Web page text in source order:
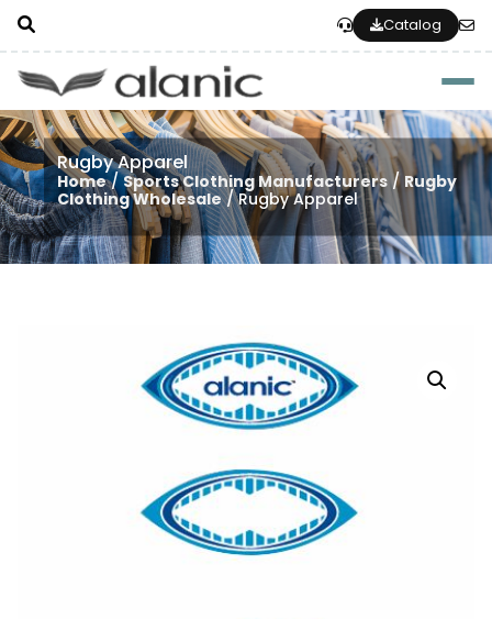
Catalog
Rugby Apparel
Home/Sports Clothing Manufacturers/ Rugby
Clothing Wholesale/ Rugby Apparel